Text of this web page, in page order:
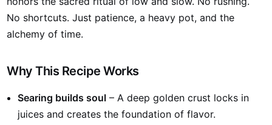
No shortcuts. Just patience, a heavy pot, and the
alchemy of time.
Why This Recipe Works
Searing builds soul – A deep golden crust locks in
juices and creates the foundation of flavor.